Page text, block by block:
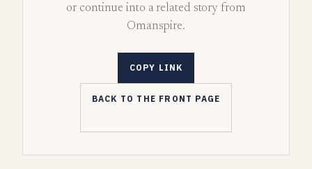
or continue into a related story from
Omanspire.
COPY LINK
BACK TO THE FRONT PAGE